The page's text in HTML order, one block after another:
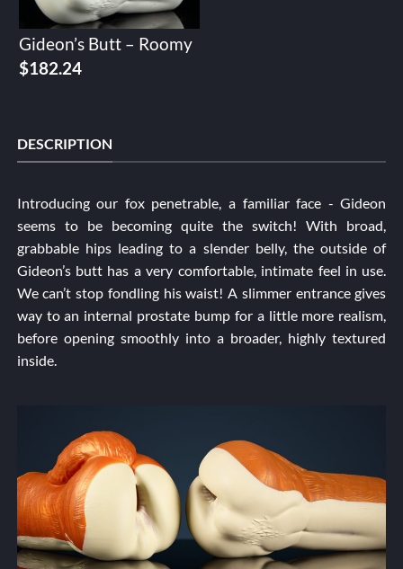
Gideon’s Butt – Roomy
$182.24
DESCRIPTION
Introducing our fox penetrable, a familiar face - Gideon
seems to be becoming quite the switch! With broad,
grabbable hips leading to a slender belly, the outside of
Gideon’s butt has a very comfortable, intimate feel in use.
We can’t stop fondling his waist! A slimmer entrance gives
way to an internal prostate bump for a little more realism,
before opening smoothly into a broader, highly textured
inside.